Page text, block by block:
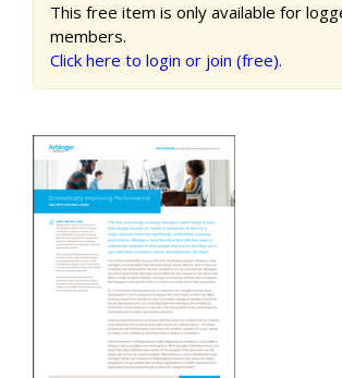
This free item is only available for
members.
Click here to login or join (free).